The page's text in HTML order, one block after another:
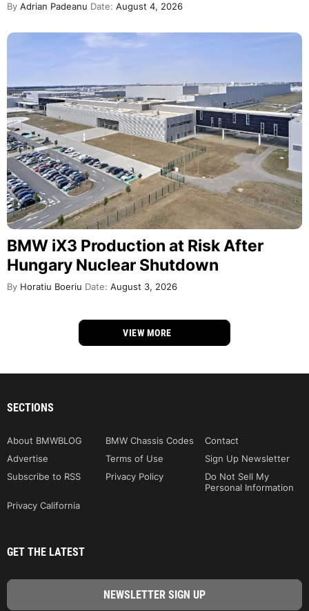
By Adrian Padeanu Date: August 4, 2026
BMW iX3 Production at Risk After
Hungary Nuclear Shutdown
By Horatiu Boeriu Date: August 3, 2026
VIEW MORE
SECTIONS
About BMWBLOG BMW Chassis Codes
Contact
Advertise
Terms of Use
Sign Up Newsletter
Subscribe to RSS
Privacy Policy
Do Not Sell My
Personal Information
Privacy California
GET THE LATEST